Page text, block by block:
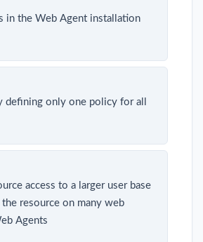
in the Web Agent installation
defining only one policy for all
access to a larger user base
resource on many web
Agents